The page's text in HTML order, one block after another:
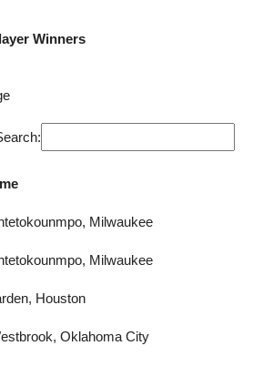
Winners
Milwaukee
Milwaukee
Houston
Oklahoma City